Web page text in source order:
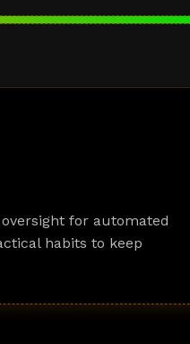
for automated
habits to keep